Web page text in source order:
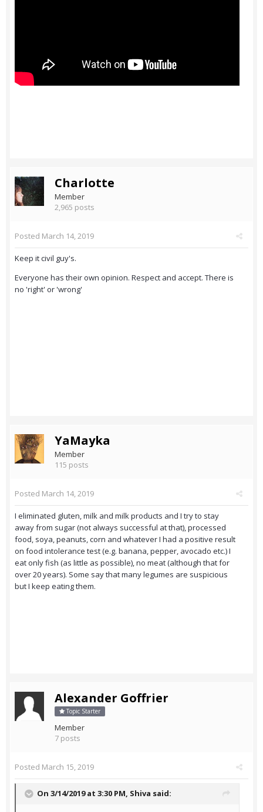
Charlotte
Member
2,965 posts
Posted March 14, 2019
Keep it civil guy's.
Everyone has their own opinion. Respect and accept. There is
no 'right' or 'wrong'
YaMayka
Member
115 posts
Posted March 14, 2019
I eliminated gluten, milk and milk products and I try to stay
away from sugar (not always successful at that), processed
food, soya, peanuts, corn and whatever I had a positive result
on food intolerance test (e.g. banana, pepper, avocado etc.) I
eat only fish (as little as possible), no meat (although that for
over 20 years). Some say that many legumes are suspicious
but I keep eating them.
Alexander Goffrier
Topic Starter
Member
7 posts
Posted March 15, 2019
On 3/14/2019 at 3:30 PM, Shiva said: